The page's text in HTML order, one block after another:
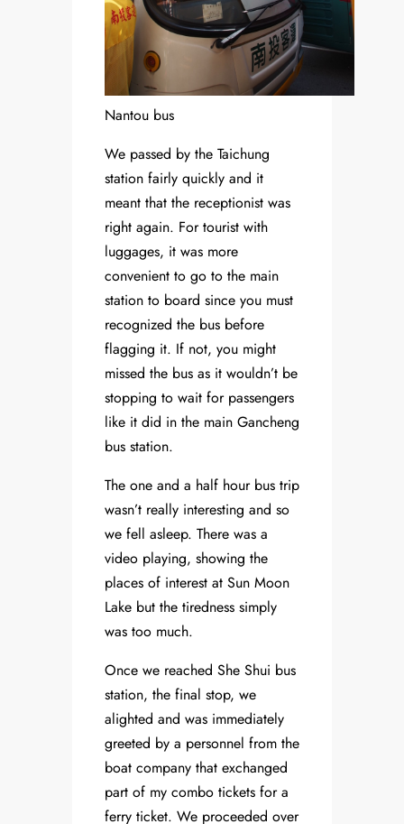
Nantou bus
We passed by the Taichung
station fairly quickly and it
meant that the receptionist was
right again. For tourist with
luggages, it was more
convenient to go to the main
station to board since you must
recognized the bus before
flagging it. If not, you might
missed the bus as it wouldn’t be
stopping to wait for passengers
like it did in the main Gancheng
bus station.
The one and a half hour bus trip
wasn’t really interesting and so
we fell asleep. There was a
video playing, showing the
places of interest at Sun Moon
Lake but the tiredness simply
was too much.
Once we reached She Shui bus
station, the final stop, we
alighted and was immediately
greeted by a personnel from the
boat company that exchanged
part of my combo tickets for a
ferry ticket. We proceeded over